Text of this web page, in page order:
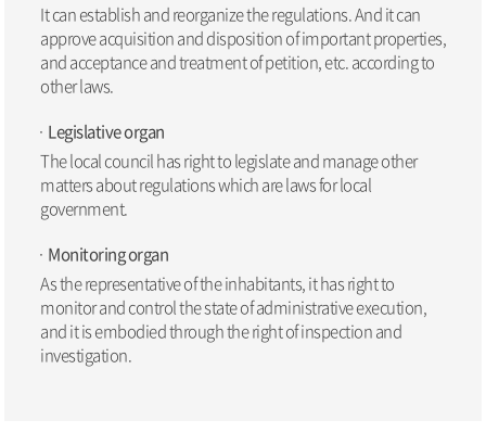
It can establish and reorganize the regulations. And it can
approve acquisition and disposition of important properties,
and acceptance and treatment of petition, etc. according to
other laws.
Legislative organ
The local council has right to legislate and manage other
matters about regulations which are laws for local
government.
Monitoring organ
As the representative of the inhabitants, it has right to
monitor and control the state of administrative execution,
and it is embodied through the right of inspection and
investigation.